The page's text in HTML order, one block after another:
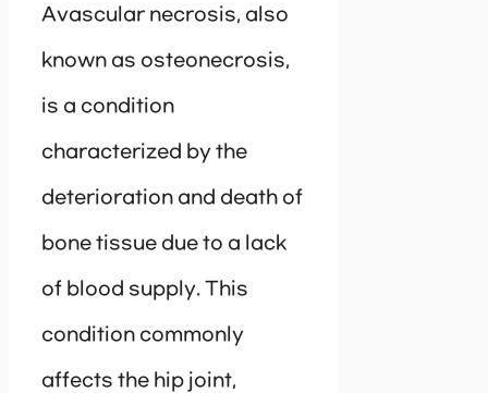
Avascular necrosis, also
known as osteonecrosis,
is a condition
characterized by the
deterioration and death of
bone tissue due to a lack
of blood supply. This
condition commonly
affects the hip joint,